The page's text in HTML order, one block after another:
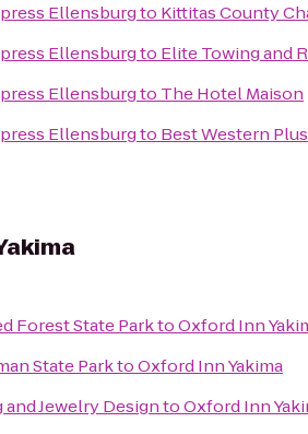
Ellensburgto Kittitas County
Ellensburgto Elite Towing and
Ellensburgto The Hotel Maison
Ellensburgto Best Western
Forest State ParktoOxford Inn
State ParktoOxford Inn Yakima
Jewelry DesigntoOxford Inn